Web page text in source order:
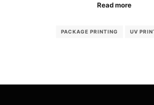
Read more
PACKAGE PRINTING UV